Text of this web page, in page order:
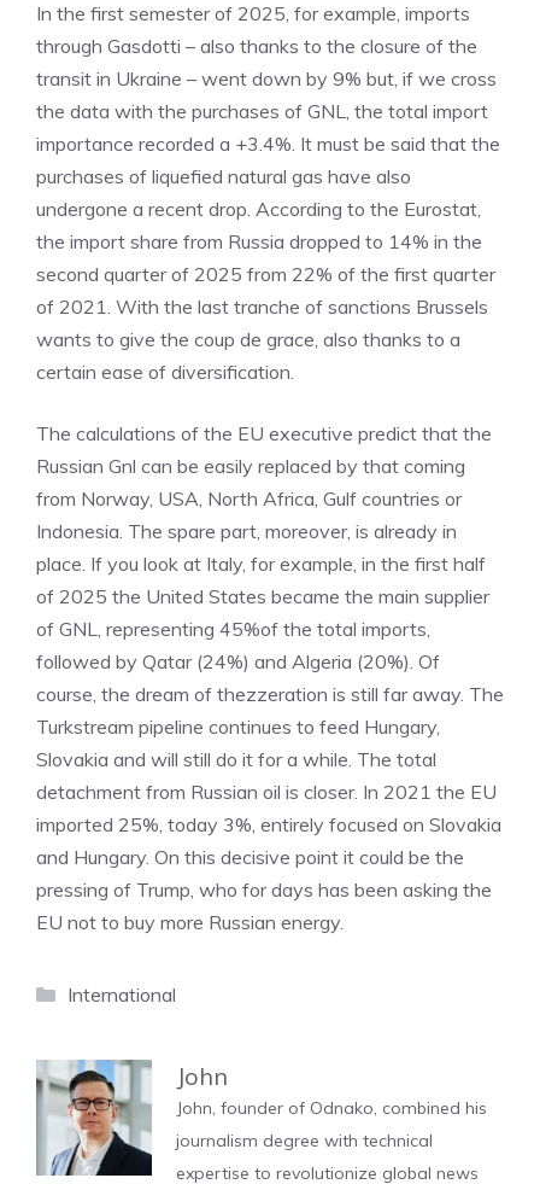
In the first semester of 2025, for example, imports
through Gasdotti – also thanks to the closure of the
transit in Ukraine – went down by 9% but, if we cross
the data with the purchases of GNL, the total import
importance recorded a +3.4%. It must be said that the
purchases of liquefied natural gas have also
undergone a recent drop. According to the Eurostat,
the import share from Russia dropped to 14% in the
second quarter of 2025 from 22% of the first quarter
of 2021. With the last tranche of sanctions Brussels
wants to give the coup de grace, also thanks to a
certain ease of diversification.
The calculations of the EU executive predict that the
Russian Gnl can be easily replaced by that coming
from Norway, USA, North Africa, Gulf countries or
Indonesia. The spare part, moreover, is already in
place. If you look at Italy, for example, in the first half
of 2025 the United States became the main supplier
of GNL, representing 45%of the total imports,
followed by Qatar (24%) and Algeria (20%). Of
course, the dream of thezzeration is still far away. The
Turkstream pipeline continues to feed Hungary,
Slovakia and will still do it for a while. The total
detachment from Russian oil is closer. In 2021 the EU
imported 25%, today 3%, entirely focused on Slovakia
and Hungary. On this decisive point it could be the
pressing of Trump, who for days has been asking the
EU not to buy more Russian energy.
Categories
International
John
John, founder of Odnako, combined his
journalism degree with technical
expertise to revolutionize global news